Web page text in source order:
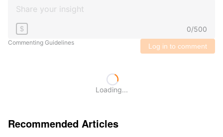
$ 0/500
Commenting Guidelines Log in to comment
Loading...
Recommended Articles